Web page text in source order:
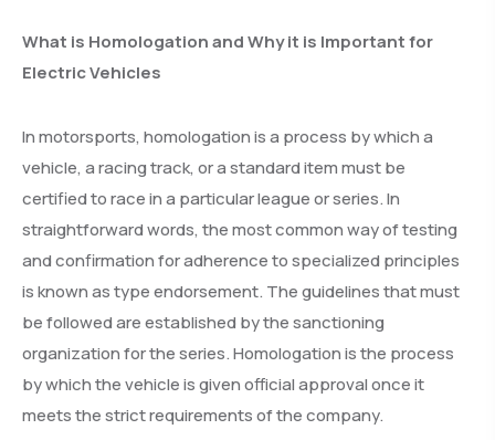
What is Homologation and Why it is Important for
Electric Vehicles
In motorsports, homologation is a process by which a
vehicle, a racing track, or a standard item must be
certified to race in a particular league or series. In
straightforward words, the most common way of testing
and confirmation for adherence to specialized principles
is known as type endorsement. The guidelines that must
be followed are established by the sanctioning
organization for the series. Homologation is the process
by which the vehicle is given official approval once it
meets the strict requirements of the company.